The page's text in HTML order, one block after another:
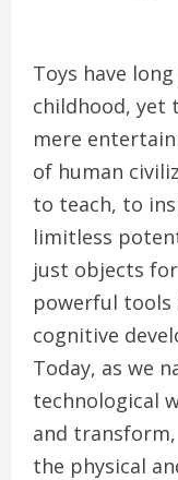
Toys have
childhood, yet
mere
of human
to teach, to
limitless
just objects
powerful tools
cognitive
Today, as we
technological
and
the physical